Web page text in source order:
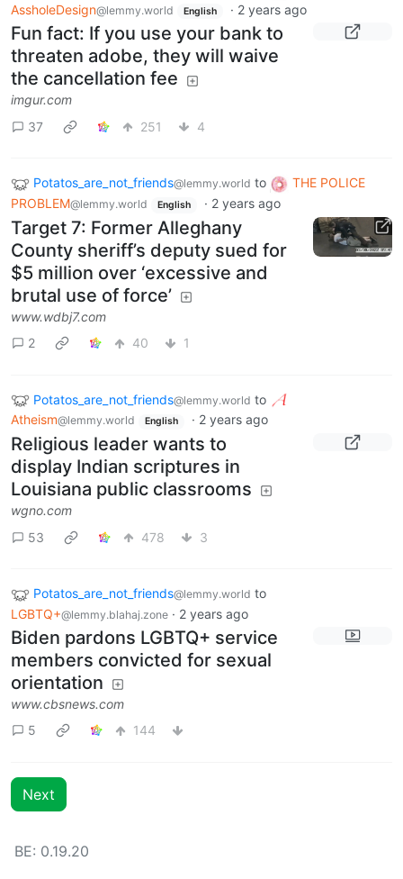
AssholeDesign@lemmy.world English · 2 years ago
Fun fact: If you use your bank to
threaten adobe, they will waive
the cancellation fee
imgur.com
37
251 4
Potatos_are_not_friends@lemmy.world to
THE POLICE
PROBLEM@lemmy.world English · 2 years ago
Target 7: Former Alleghany
County sheriff’s deputy sued for
$5 million over ‘excessive and
brutal use of force’
www.wdbj7.com
2
40 1
Potatos_are_not_friends@lemmy.world to
Atheism@lemmy.world English · 2 years ago
Religious leader wants to
display Indian scriptures in
Louisiana public classrooms
wgno.com
53
478 3
Potatos_are_not_friends@lemmy.world to
LGBTQ+@lemmy.blahaj.zone · 2 years ago
Biden pardons LGBTQ+ service
members convicted for sexual
orientation
www.cbsnews.com
5
144
Next
BE: 0.19.20